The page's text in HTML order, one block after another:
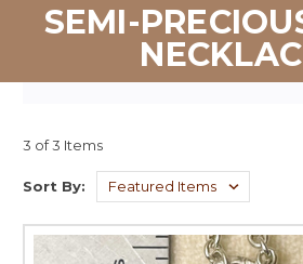
SEMI-
3 of 3 Items
Sort By: